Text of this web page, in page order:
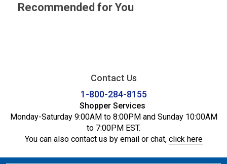
Recommended for You
Contact Us
1-800-284-8155
Shopper Services
Monday-Saturday 9:00AM to 8:00PM and Sunday 10:00AM
to 7:00PM EST.
You can also contact us by email or chat, click here